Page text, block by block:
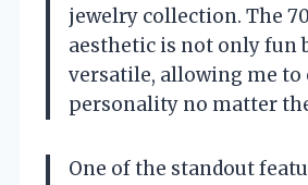
jewelry collection. The
aesthetic is not only fun
versatile, allowing me to
personality no matter
One of the standout